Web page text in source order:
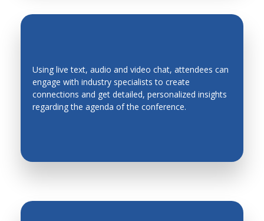
Using live text, audio and video chat, attendees can
engage with industry specialists to create
connections and get detailed, personalized insights
regarding the agenda of the conference.
EASY NETWORKING